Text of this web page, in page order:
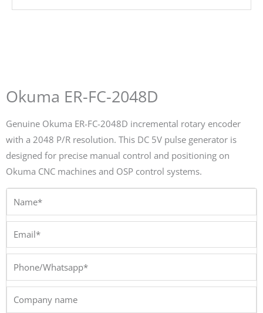
Okuma ER-FC-2048D
Genuine Okuma ER-FC-2048D incremental rotary encoder
with a 2048 P/R resolution. This DC 5V pulse generator is
designed for precise manual control and positioning on
Okuma CNC machines and OSP control systems.
Phone/Whatsapp*